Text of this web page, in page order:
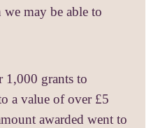
may be able to
1,000 grants to
a value of over £5
awarded went to